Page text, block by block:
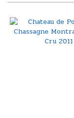
Range
(HK$)